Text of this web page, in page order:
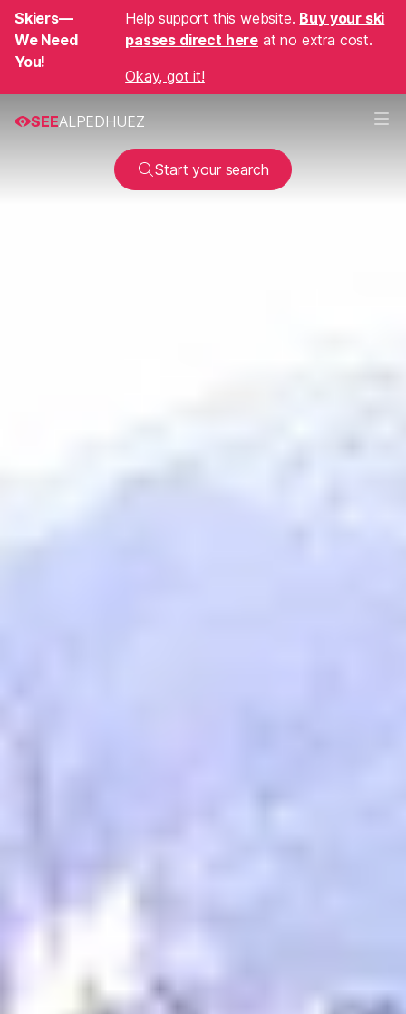
Skiers—
We Need
You!
Help support this website. Buy your ski
passes direct here at no extra cost.
Okay, got it!
SEEALPEDHUEZ
Start your search